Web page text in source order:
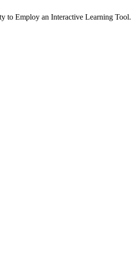
to Employ an Interactive Learning Tool.